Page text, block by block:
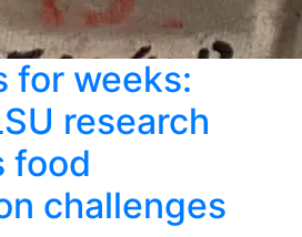
for weeks:
research
food
challenges